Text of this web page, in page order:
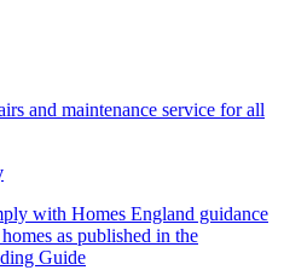
and maintenance service for all
with Homes England guidance
as published in the
Guide